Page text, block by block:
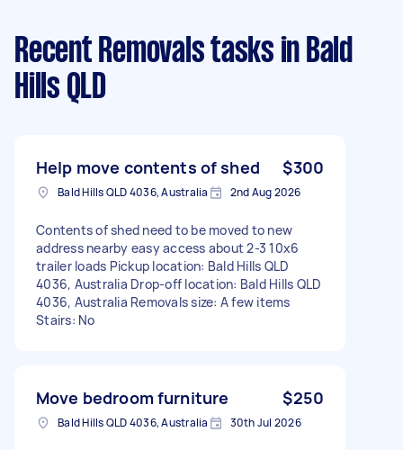
Recent Removals tasks in Bald
Hills QLD
Help move contents of shed $300
Bald Hills QLD 4036, Australia 2nd Aug 2026
Contents of shed need to be moved to new
address nearby easy access about 2-3 10x6
trailer loads Pickup location: Bald Hills QLD
4036, Australia Drop-off location: Bald Hills QLD
4036, Australia Removals size: A few items
Stairs: No
Move bedroom furniture $250
Bald Hills QLD 4036, Australia 30th Jul 2026